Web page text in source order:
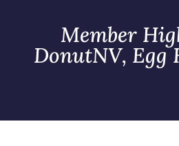
Member
DonutNV, Egg